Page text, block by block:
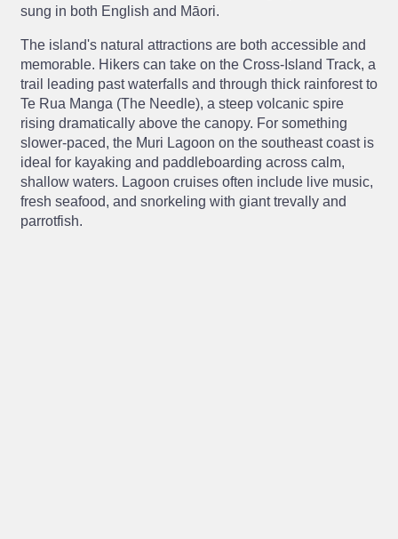
sung in both English and Māori.
The island's natural attractions are both accessible and
memorable. Hikers can take on the Cross-Island Track, a
trail leading past waterfalls and through thick rainforest to
Te Rua Manga (The Needle), a steep volcanic spire
rising dramatically above the canopy. For something
slower-paced, the Muri Lagoon on the southeast coast is
ideal for kayaking and paddleboarding across calm,
shallow waters. Lagoon cruises often include live music,
fresh seafood, and snorkeling with giant trevally and
parrotfish.